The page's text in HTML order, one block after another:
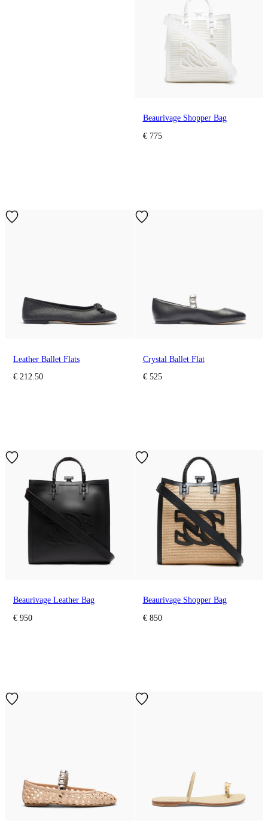
Beaurivage Shopper Bag
€ 775
Leather Ballet Flats
€ 212.50
Crystal Ballet Flat
€ 525
Beaurivage Leather Bag
€ 950
Beaurivage Shopper Bag
€ 850